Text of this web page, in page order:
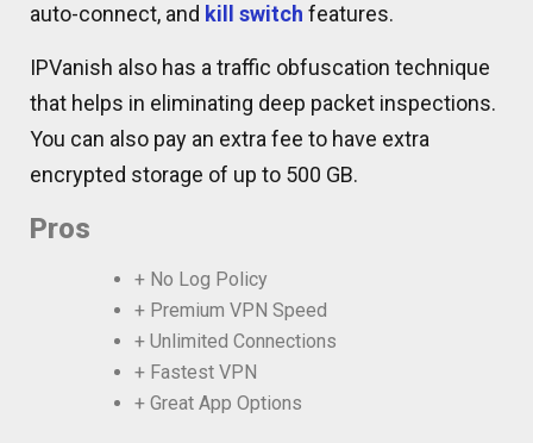
auto-connect, and kill switch features.
IPVanish also has a traffic obfuscation technique
that helps in eliminating deep packet inspections.
You can also pay an extra fee to have extra
encrypted storage of up to 500 GB.
Pros
+ No Log Policy
+ Premium VPN Speed
+ Unlimited Connections
+ Fastest VPN
+ Great App Options